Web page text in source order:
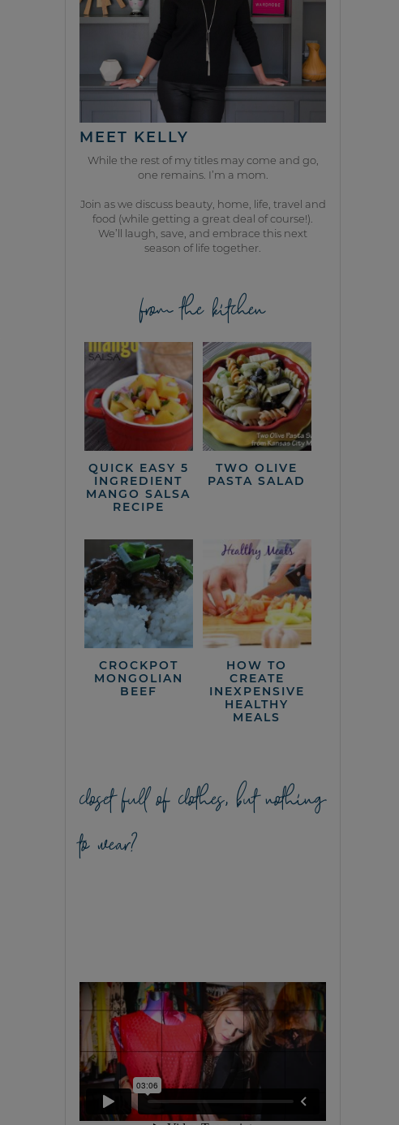
MEET KELLY
While the rest of my titles may come and go,
one remains. I’m a mom.
Join as we discuss beauty, home, life, travel and
food (while getting a great deal of course!).
We’ll laugh, save, and embrace this next
season of life together.
from the kitchen
QUICK EASY 5
INGREDIENT
MANGO SALSA
RECIPE
TWO OLIVE
PASTA SALAD
CROCKPOT
MONGOLIAN
BEEF
HOW TO
CREATE
INEXPENSIVE
HEALTHY
MEALS
closet full of clothes, but nothing
to wear?